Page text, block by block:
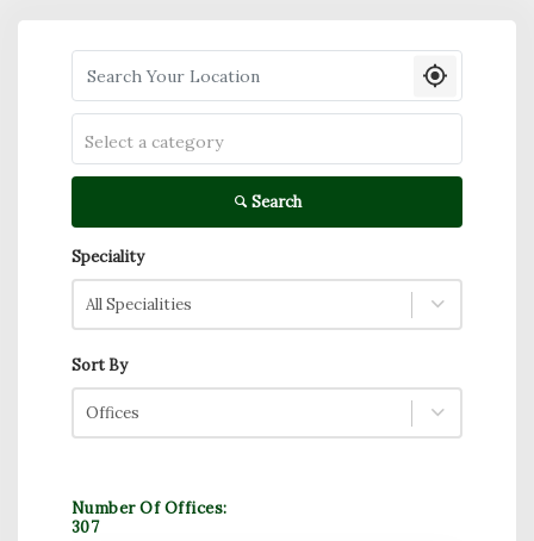
Search your Location
Select a category
Search
Speciality
All Specialities
Sort By
Offices
Number Of Offices:
307